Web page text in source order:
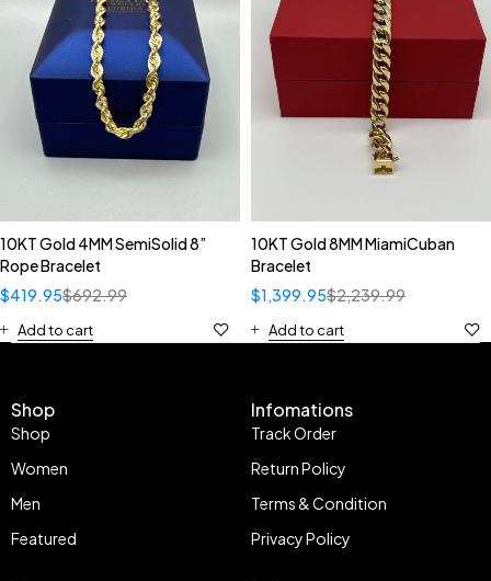
10KT Gold 4MM SemiSolid 8”
Rope Bracelet
$692.99
$419.95
Add to cart
10KT Gold 8MM MiamiCuban
Bracelet
$2,239.99
$1,399.95
Add to cart
Shop
Shop
Women
Men
Featured
Infomations
Track Order
Return Policy
Terms & Condition
Privacy Policy